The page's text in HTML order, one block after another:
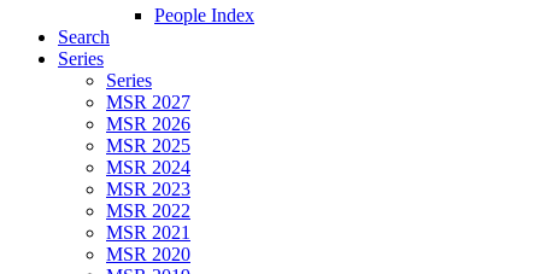
People Index
Search
Series
Series
MSR 2027
MSR 2026
MSR 2025
MSR 2024
MSR 2023
MSR 2022
MSR 2021
MSR 2020